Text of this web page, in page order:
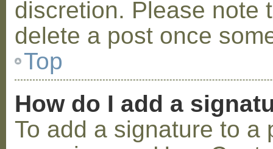
discretion. Please note
delete a post once
Top
How do I add a
To add a signature to a